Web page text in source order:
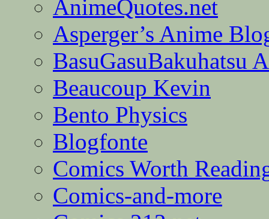
AnimeQuotes.net
Asperger’s Anime
BasuGasuBakuhatsu
Beaucoup Kevin
Bento Physics
Blogfonte
Comics Worth
Comics-and-more